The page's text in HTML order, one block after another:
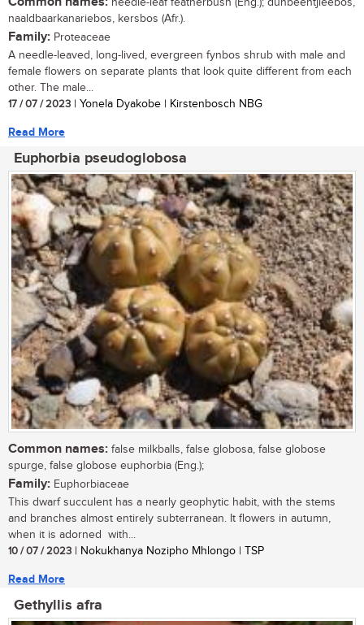
naaldbaarkanariebos, kersbos (Afr.).
Family: Proteaceae
A needle-leaved, long-lived, evergreen fynbos shrub with male and
female flowers on separate plants that look quite different from each
other. The male...
17 / 07 / 2023 | Yonela Dyakobe | Kirstenbosch NBG
Read More
Euphorbia pseudoglobosa
Common names: false milkballs, false globosa, false globose
spurge, false globose euphorbia (Eng.);
Family: Euphorbiaceae
This dwarf succulent has a nearly geophytic habit, with the stems
and branches almost entirely subterranean. It flowers in autumn,
when it is adorned with...
10 / 07 / 2023 | Nokukhanya Nozipho Mhlongo | TSP
Read More
Gethyllis afra